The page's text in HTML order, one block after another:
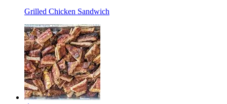
Grilled Chicken Sandwich